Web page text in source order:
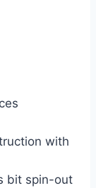
with
bit spin-out